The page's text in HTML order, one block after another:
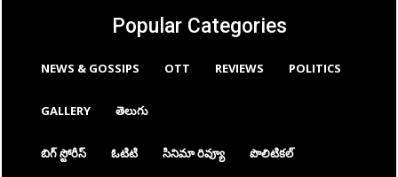
Popular Categories
NEWS & GOSSIPS OTT REVIEWS POLITICS
GALLERY తెలుగు
బిగ్ స్టోరీస్ ఓటిటి సినిమా రివ్యూ పొలిటికల్